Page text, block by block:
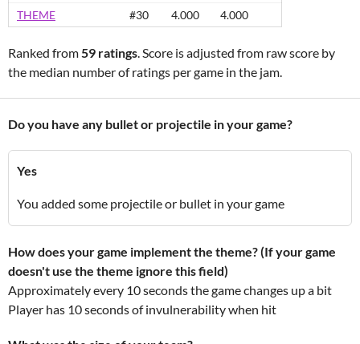
THEME
#30 4.000 4.000
Ranked from59 ratings. Score is adjusted from raw score by
the median number of ratings per game in the jam.
Do you have any bullet or projectile in your game?
Yes
You added some projectile or bullet in your game
How does your game implement the theme? (If your game
doesn't use the theme ignore this field)
Approximately every 10 seconds the game changes up a bit
Player has 10 seconds of invulnerability when hit